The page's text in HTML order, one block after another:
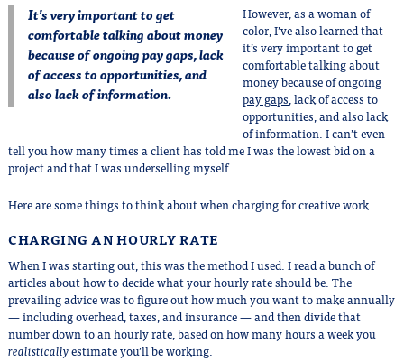
It’s very important to get
comfortable talking about money
because of ongoing pay gaps, lack
of access to opportunities, and
also lack of information.
However, as a woman of
color, I’ve also learned that
it’s very important to get
comfortable talking about
money because ofongoing
pay gaps, lack of access to
opportunities, and also lack
of information. I can’t even
tell you how many times a client has told me I was the lowest bid on a
project and that I was underselling myself.
Here are some things to think about when charging for creative work.
CHARGING AN HOURLY RATE
When I was starting out, this was the method I used. I read a bunch of
articles about how to decide what your hourly rate should be. The
prevailing advice was to figure out how much you want to make annually
— including overhead, taxes, and insurance — and then divide that
number down to an hourly rate, based on how many hours a week you
realisticallyestimate you’ll be working.